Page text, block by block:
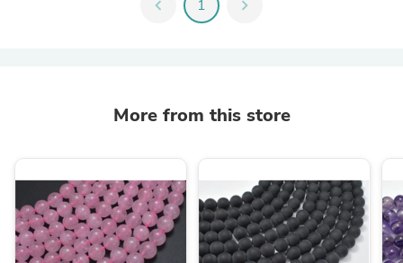
chevron_left 1 chevron_right
More from this store